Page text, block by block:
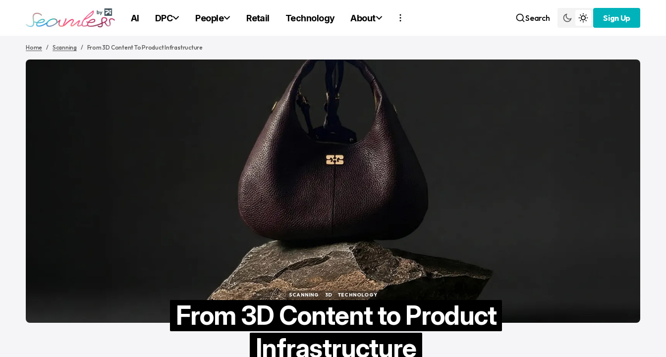
AI DPC People Retail Technology About Search
Sign Up
Sign Up
Home Scanning From 3D Content To Product Infrastructure
SCANNING
3D
TECHNOLOGY
From 3D Content to Product
Infrastructure